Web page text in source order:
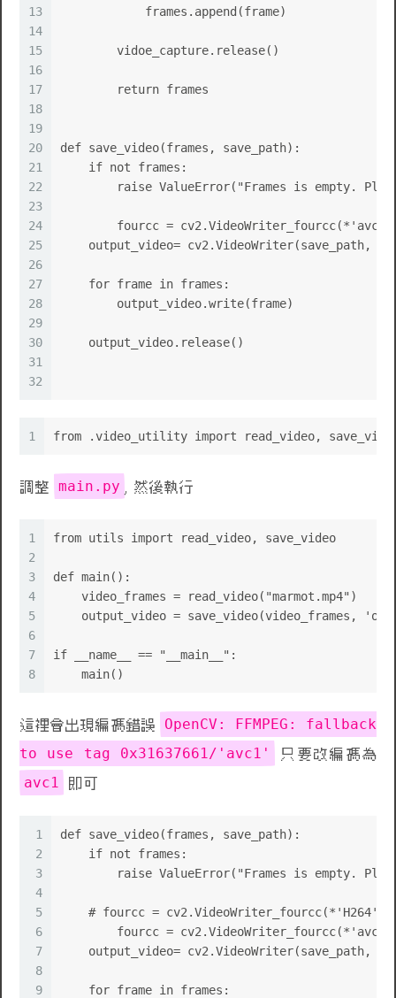
13
14
15
16
17
18
19
20
21
22
23
24
25
26
27
28
29
30
31
32
            frames.append(frame)
        vidoe_capture.release()
        return frames
def save_video(frames, save_path):
    if not frames:
raise ValueError("Frames is empty.
fourcc =
output_video= cv2.VideoWriter(save_path,
    for frame in frames:
        output_video.write(frame)
    output_video.release()
1 from .video_utility import read_video,
調整 main.py , 然後執行
1
2
3
4
5
6
7
8
from utils import read_video, save_video
def main():
    video_frames = read_video("marmot.mp4")
output_video = save_video(video_frames,
if __name__ == "__main__":
    main()
這裡會出現編碼錯誤
OpenCV: FFMPEG: fallback
to use tag 0x31637661/'avc1'
只要改編碼為
avc1 即可
1
2
3
4
5
6
7
8
9
def save_video(frames, save_path):
    if not frames:
raise ValueError("Frames is empty.
    # fourcc = cv2.VideoWriter_fourcc(*'H264')
fourcc =
output_video= cv2.VideoWriter(save_path,
    for frame in frames: